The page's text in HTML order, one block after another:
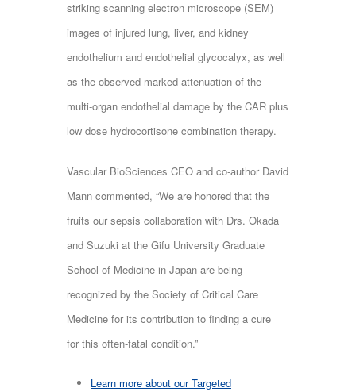
striking scanning electron microscope (SEM)
images of injured lung, liver, and kidney
endothelium and endothelial glycocalyx, as well
as the observed marked attenuation of the
multi-organ endothelial damage by the CAR plus
low dose hydrocortisone combination therapy.
Vascular BioSciences CEO and co-author David
Mann commented, “We are honored that the
fruits our sepsis collaboration with Drs. Okada
and Suzuki at the Gifu University Graduate
School of Medicine in Japan are being
recognized by the Society of Critical Care
Medicine for its contribution to finding a cure
for this often-fatal condition.”
Learn more about our Targeted